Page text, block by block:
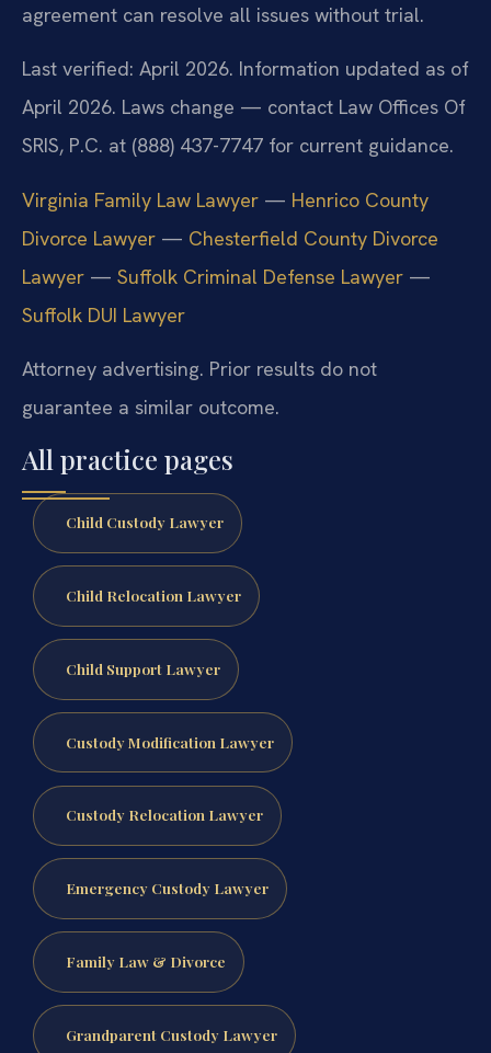
agreement can resolve all issues without trial.
Last verified: April 2026. Information updated as of
April 2026. Laws change — contact Law Offices Of
SRIS, P.C. at (888) 437-7747 for current guidance.
Virginia Family Law Lawyer — Henrico County
Divorce Lawyer — Chesterfield County Divorce
Lawyer — Suffolk Criminal Defense Lawyer —
Suffolk DUI Lawyer
Attorney advertising. Prior results do not
guarantee a similar outcome.
All practice pages
Child Custody Lawyer
Child Relocation Lawyer
Child Support Lawyer
Custody Modification Lawyer
Custody Relocation Lawyer
Emergency Custody Lawyer
Family Law & Divorce
Grandparent Custody Lawyer